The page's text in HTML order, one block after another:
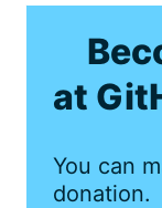
at
You can
donation.